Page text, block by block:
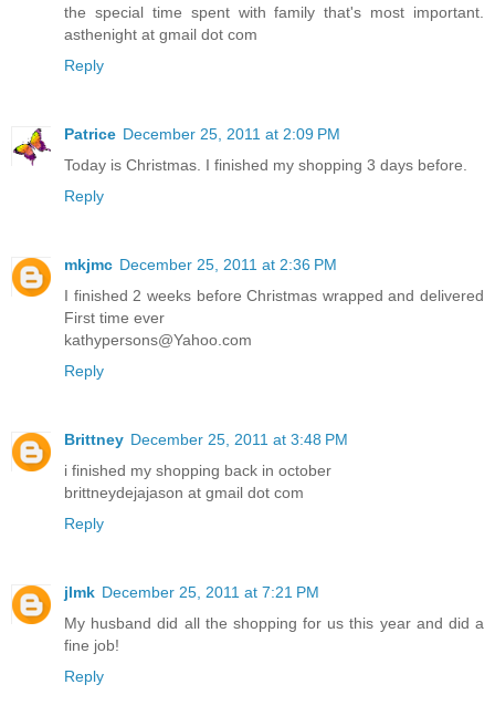
the special time spent with family that's most important.
asthenight at gmail dot com
Reply
Patrice December 25, 2011 at 2:09 PM
Today is Christmas. I finished my shopping 3 days before.
Reply
mkjmc December 25, 2011 at 2:36 PM
I finished 2 weeks before Christmas wrapped and delivered
First time ever
kathypersons@Yahoo.com
Reply
Brittney December 25, 2011 at 3:48 PM
i finished my shopping back in october
brittneydejajason at gmail dot com
Reply
jlmk December 25, 2011 at 7:21 PM
My husband did all the shopping for us this year and did a
fine job!
Reply